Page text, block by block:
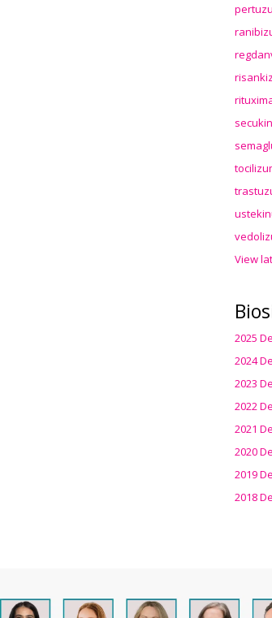
View
2025
2024
2023
2022
2021
2020
2019
2018